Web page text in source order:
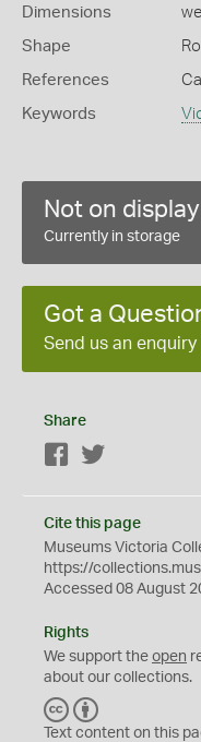
Dimensions
Shape
References
Keywords
Not on display
Currently in storage
Got a
Send us an enquiry
Share
Facebook
Cite this page
Museums Victoria
https://
Accessed 08 August
Rights
We support the open
about our collections.
C
C
Y
Text content on this